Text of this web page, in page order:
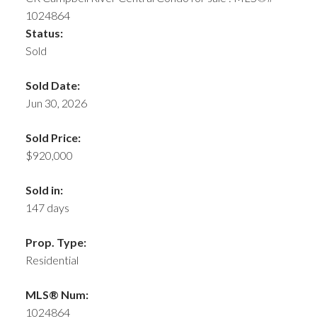
Status:
Sold
Sold Date:
Jun 30, 2026
Sold Price:
$920,000
Sold in:
147 days
Prop. Type:
Residential
MLS® Num:
1024864